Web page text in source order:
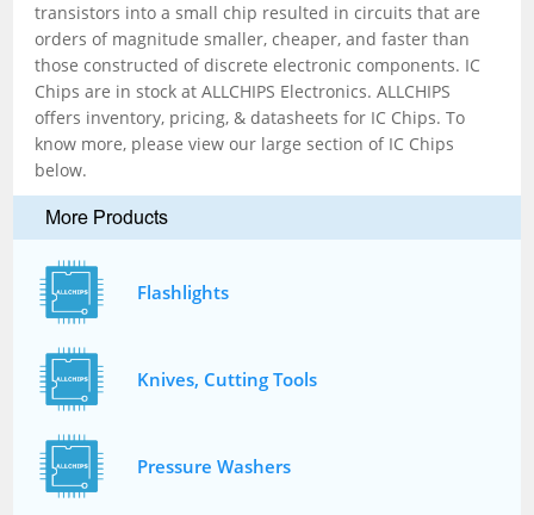
transistors into a small chip resulted in circuits that are
orders of magnitude smaller, cheaper, and faster than
those constructed of discrete electronic components. IC
Chips are in stock at ALLCHIPS Electronics. ALLCHIPS
offers inventory, pricing, & datasheets for IC Chips. To
know more, please view our large section of IC Chips
below.
More Products
Flashlights
Knives, Cutting Tools
Pressure Washers